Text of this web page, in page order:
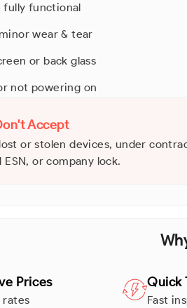
fully functional
wear & tear
or back glass
not powering on
Accept
or stolen devices, under
ESN, or company lock.
Prices
rates
Quick
Fast